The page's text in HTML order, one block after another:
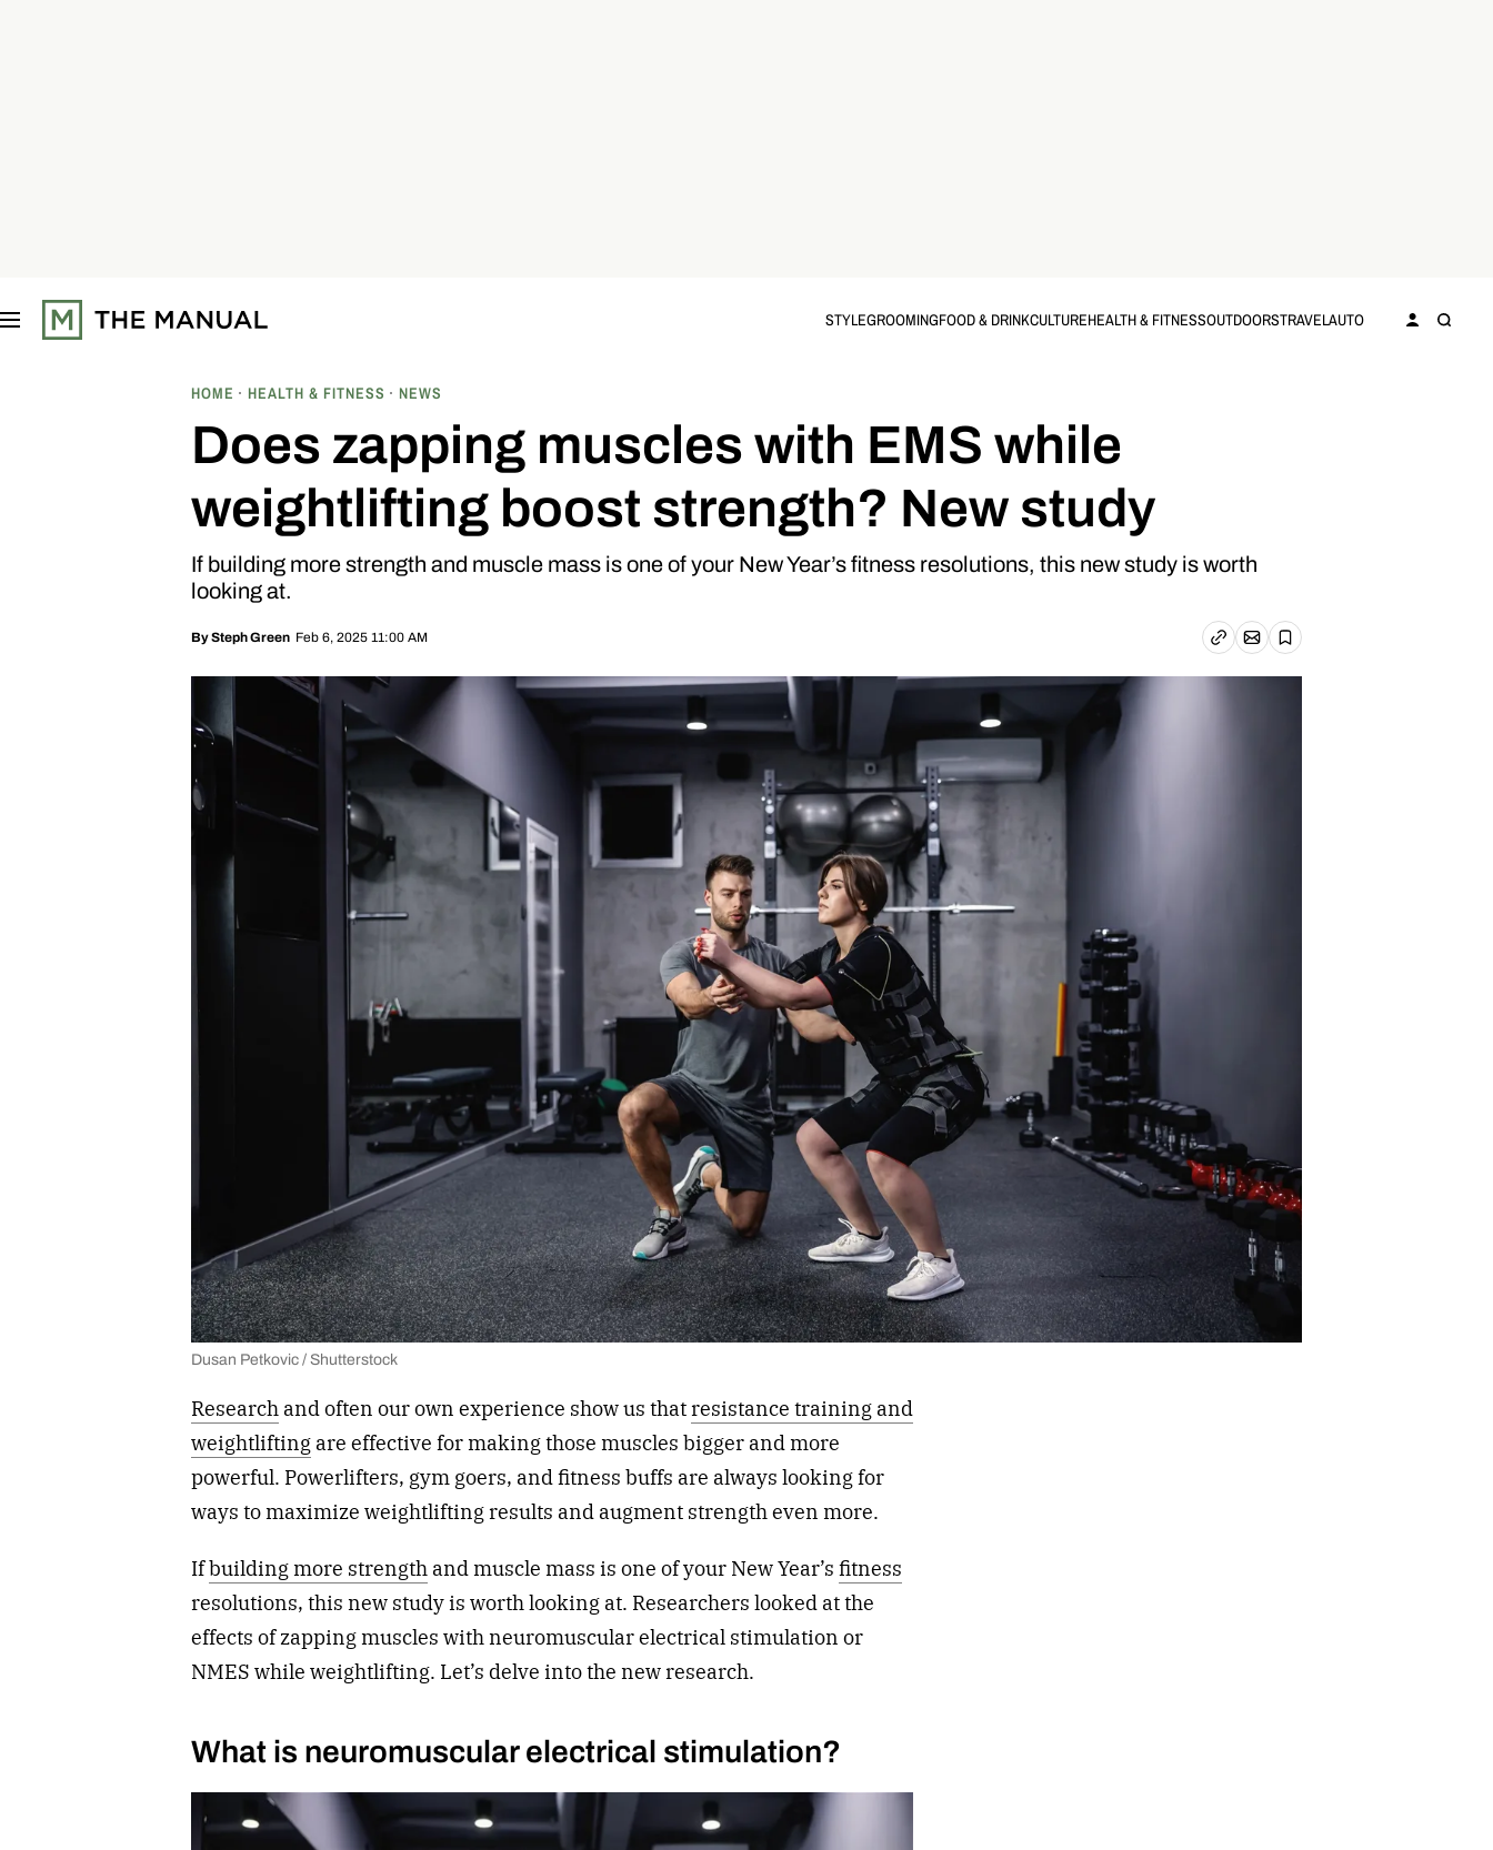
STYLEGROOMINGFOOD & DRINKCULTUREHEALTH & FITNESSOUTDOORSTRAVELAUTO
HOME HEALTH & FITNESS NEWS
Does zapping muscles with EMS while
weightlifting boost strength? New study
If building more strength and muscle mass is one of your New Year’s fitness resolutions, this new study is worth
looking at.
BySteph Green Feb 6, 2025 11:00 AM Copy linkEmail article
Save
Dusan Petkovic / Shutterstock
Research and often our own experience show us thatresistance training and
weightlifting are effective for making those muscles bigger and more
powerful. Powerlifters, gym goers, and fitness buffs are always looking for
ways to maximize weightlifting results and augment strength even more.
Ifbuilding more strength and muscle mass is one of your New Year’s fitness
resolutions, this new study is worth looking at. Researchers looked at the
effects of zapping muscles with neuromuscular electrical stimulation or
NMES while weightlifting. Let’s delve into the new research.
What is neuromuscular electrical stimulation?